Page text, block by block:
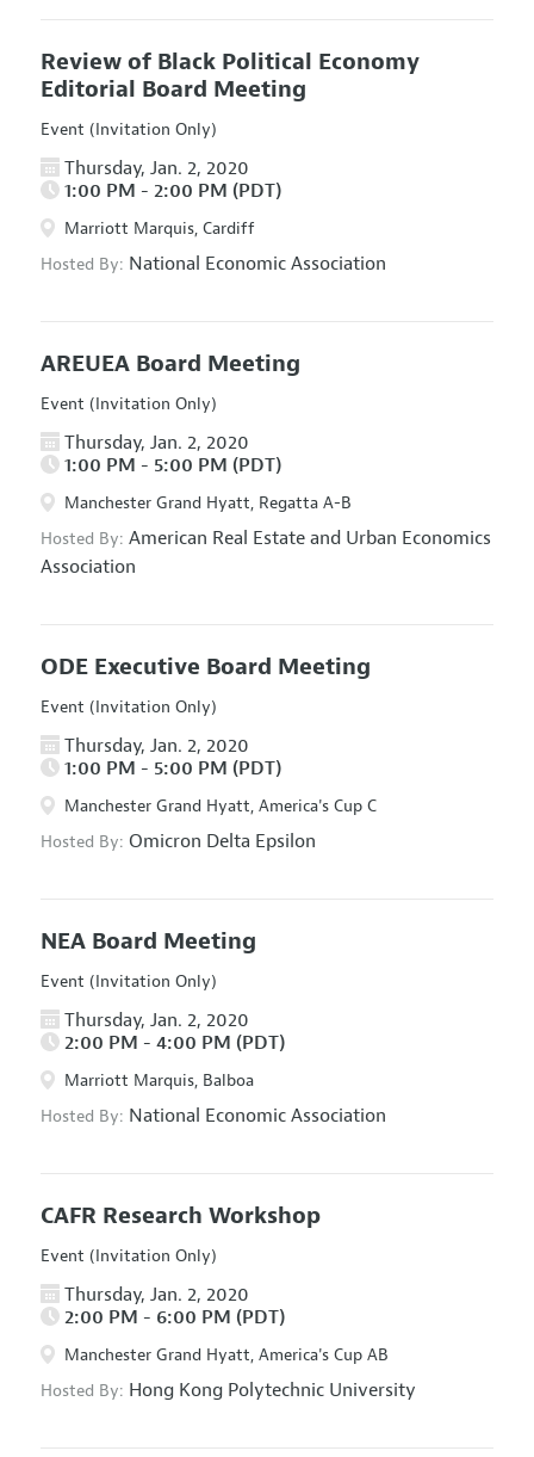
Review of Black Political Economy
Editorial Board Meeting
Event (Invitation Only)
Thursday, Jan. 2, 2020
1:00 PM - 2:00 PM (PDT)
Marriott Marquis, Cardiff
Hosted By: National Economic Association
AREUEA Board Meeting
Event (Invitation Only)
Thursday, Jan. 2, 2020
1:00 PM - 5:00 PM (PDT)
Manchester Grand Hyatt, Regatta A-B
Hosted By: American Real Estate and Urban Economics
Association
ODE Executive Board Meeting
Event (Invitation Only)
Thursday, Jan. 2, 2020
1:00 PM - 5:00 PM (PDT)
Manchester Grand Hyatt, America's Cup C
Hosted By: Omicron Delta Epsilon
NEA Board Meeting
Event (Invitation Only)
Thursday, Jan. 2, 2020
2:00 PM - 4:00 PM (PDT)
Marriott Marquis, Balboa
Hosted By: National Economic Association
CAFR Research Workshop
Event (Invitation Only)
Thursday, Jan. 2, 2020
2:00 PM - 6:00 PM (PDT)
Manchester Grand Hyatt, America's Cup AB
Hosted By: Hong Kong Polytechnic University